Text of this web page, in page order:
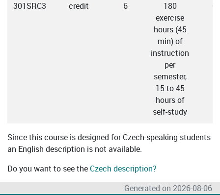
301SRC3 credit 6
180
exercise
hours (45
min) of
instruction
per
semester,
15 to 45
hours of
self-study
Since this course is designed for Czech-speaking students
an English description is not available.
Do you want to see the Czech description?
Generated on 2026-08-06